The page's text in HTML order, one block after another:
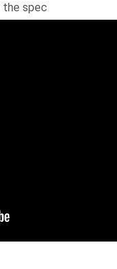
the spec